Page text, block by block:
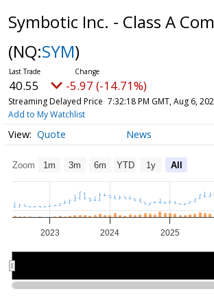
Symbotic Inc. - Class A
(NQ:SYM)
40.55 -5.97 (-14.71%)
Streaming Delayed Price 7:32:18 PM GMT, Aug 6,
Add to My Watchlist
Quote News
Zoom 1m 3m 6m YTD 1y All
2023 2024 2025